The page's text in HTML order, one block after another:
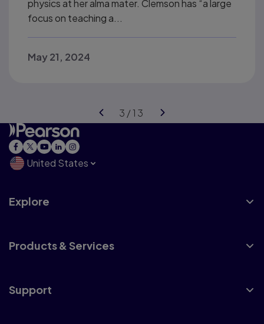
physics at her alma mater. Clemson has “a large
focus on teaching a...
May 21, 2024
United States
Explore
Products & Services
Support